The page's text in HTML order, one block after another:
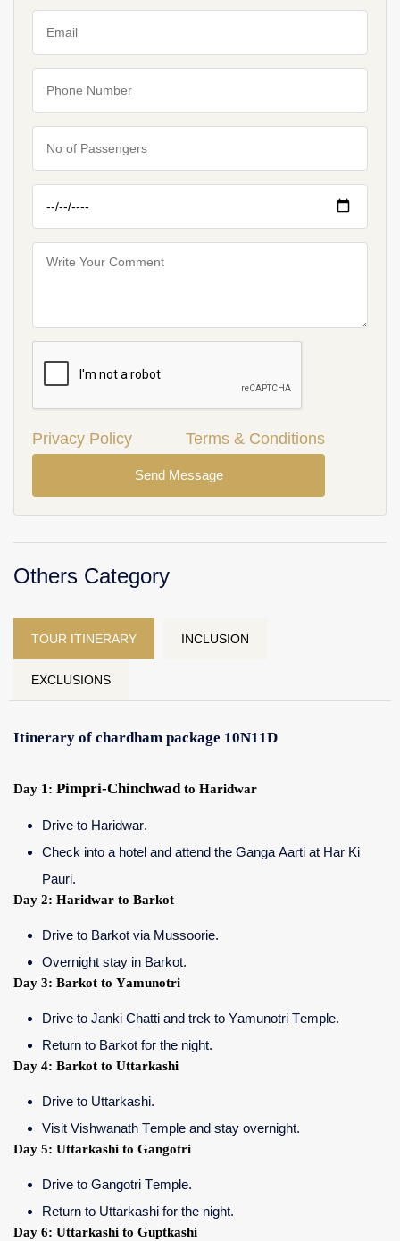
Privacy Policy Terms & Conditions
Send Message
Others Category
TOUR ITINERARY INCLUSION
EXCLUSIONS
Itinerary of chardham package 10N11D
Day 1: Pimpri-Chinchwad to Haridwar
Drive to Haridwar.
Check into a hotel and attend the Ganga Aarti at Har Ki
Pauri.
Day 2: Haridwar to Barkot
Drive to Barkot via Mussoorie.
Overnight stay in Barkot.
Day 3: Barkot to Yamunotri
Drive to Janki Chatti and trek to Yamunotri Temple.
Return to Barkot for the night.
Day 4: Barkot to Uttarkashi
Drive to Uttarkashi.
Visit Vishwanath Temple and stay overnight.
Day 5: Uttarkashi to Gangotri
Drive to Gangotri Temple.
Return to Uttarkashi for the night.
Day 6: Uttarkashi to Guptkashi